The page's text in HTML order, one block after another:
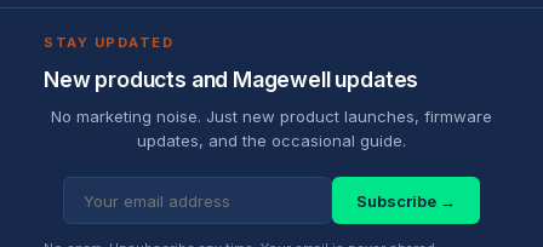
STAY UPDATED
New products and Magewell updates
No marketing noise. Just new product launches, firmware
updates, and the occasional guide.
Subscribe →